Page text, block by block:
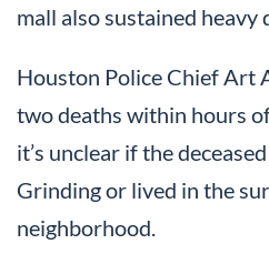
mall also sustained heavy
Houston Police Chief Art
two deaths within hours
it’s unclear if the
Grinding or lived in the
neighborhood.